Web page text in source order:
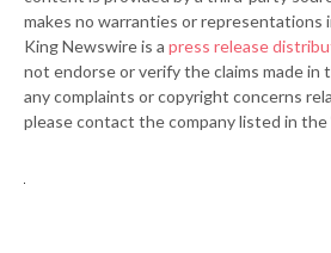
makes no warranties or representations
King Newswire is a press release
not endorse or verify the claims made in
any complaints or copyright concerns
please contact the company listed in the